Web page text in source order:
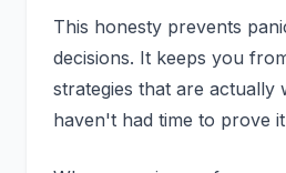
This honesty prevents
decisions. It keeps you
strategies that are actually
haven't had time to prove